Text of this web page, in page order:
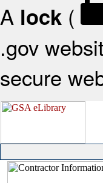
A lock (
.gov
secure